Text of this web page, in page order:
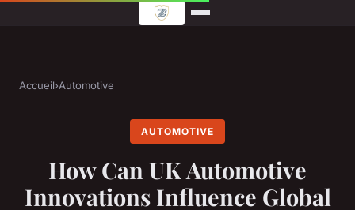
Accueil›Automotive
AUTOMOTIVE
How Can UK Automotive
Innovations Influence Global